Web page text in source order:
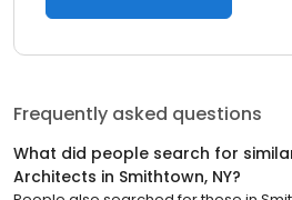
Frequently asked questions
What did people search for
Architects in Smithtown, NY?